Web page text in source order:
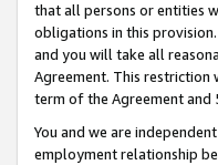
that all persons or entities
obligations in this
and you will take all
Agreement. This
term of the Agreement and
You and we are
employment relationship